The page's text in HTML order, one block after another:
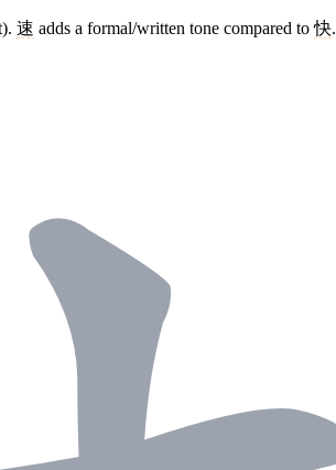
速 adds a formal/written tone compared to快.